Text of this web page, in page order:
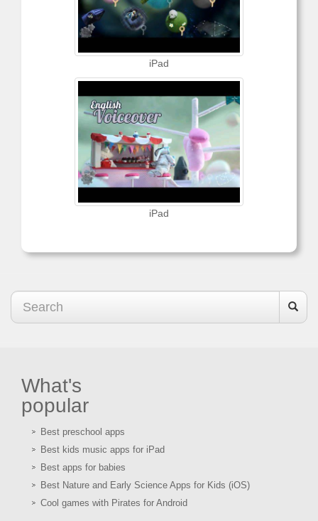
iPad
iPad
What's
popular
Best preschool apps
Best kids music apps for iPad
Best apps for babies
Best Nature and Early Science Apps for Kids (iOS)
Cool games with Pirates for Android